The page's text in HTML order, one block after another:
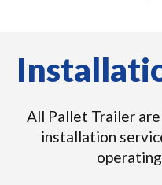
All Pallet Trailer
installation